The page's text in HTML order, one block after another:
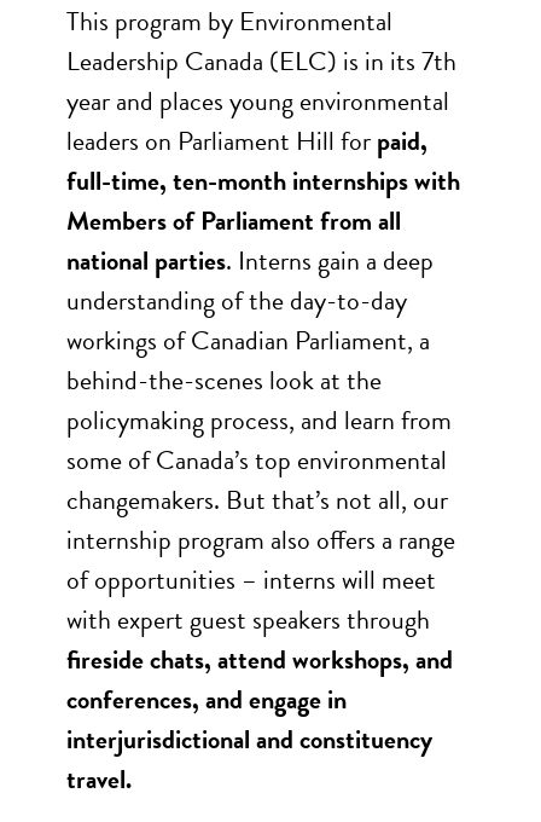
This program by Environmental
Leadership Canada (ELC) is in its 7th
year and places young environmental
leaders on Parliament Hill forpaid,
full-time, ten-month internships with
Members of Parliament from all
national parties. Interns gain a deep
understanding of the day-to-day
workings of Canadian Parliament, a
behind-the-scenes look at the
policymaking process, and learn from
some of Canada’s top environmental
changemakers. But that’s not all, our
internship program also offers a range
of opportunities – interns will meet
with expert guest speakers through
fireside chats, attend workshops, and
conferences, and engage in
interjurisdictional and constituency
travel.